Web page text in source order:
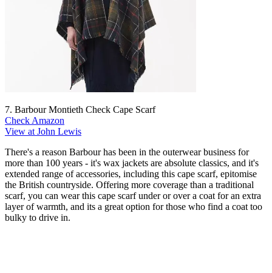
7. Barbour Montieth Check Cape Scarf
Check Amazon
View at John Lewis
There's a reason Barbour has been in the outerwear business for
more than 100 years - it's wax jackets are absolute classics, and it's
extended range of accessories, including this cape scarf, epitomise
the British countryside. Offering more coverage than a traditional
scarf, you can wear this cape scarf under or over a coat for an extra
layer of warmth, and its a great option for those who find a coat too
bulky to drive in.